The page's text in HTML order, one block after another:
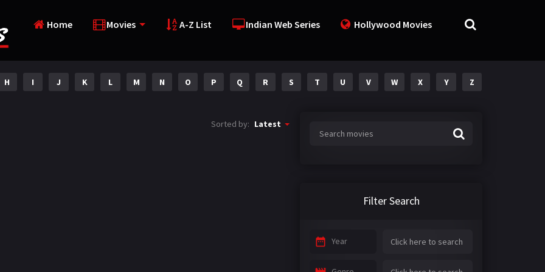
Home Movies A-Z List Indian Web Series Hollywood Movies
H I J K L M N O P Q R S T U V W X Y Z
Sorted by: Latest
Filter Search
Year